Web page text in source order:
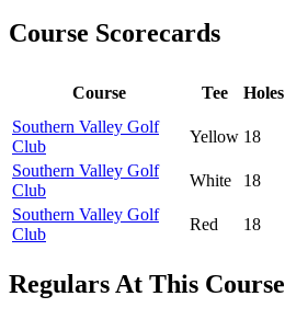
Course Scorecards
Course Tee Holes
Southern Valley Golf
Club
Yellow 18
Southern Valley Golf
Club
White 18
Southern Valley Golf
Club
Red 18
Regulars At This Course